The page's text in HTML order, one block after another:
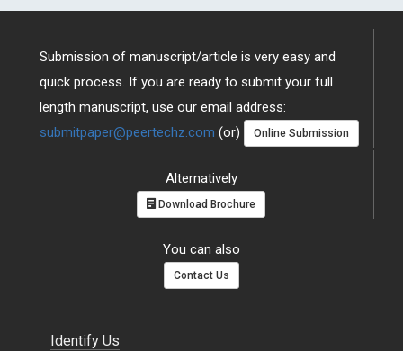
Submission of manuscript/article is very easy and
quick process. If you are ready to submit your full
length manuscript, use our email address:
submitpaper@peertechz.com (or) Online Submission
Alternatively
Download Brochure
You can also
Contact Us
Identify Us